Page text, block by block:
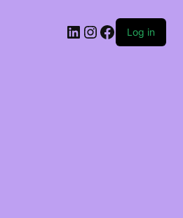
LinkedIn
Instagram
Facebook
Log in